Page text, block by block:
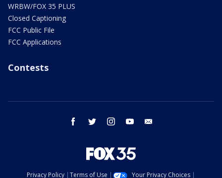
WRBW/FOX 35 PLUS
Closed Captioning
FCC Public File
FCC Applications
Contests
facebook twitter instagram youtube
Privacy Policy Terms of Use Your Privacy Choices